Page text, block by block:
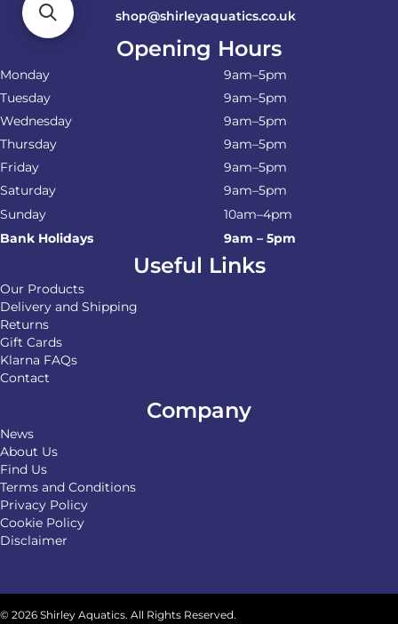
shop@shirleyaquatics.co.uk
Opening Hours
Monday
9am–5pm
Tuesday
9am–5pm
Wednesday
9am–5pm
Thursday
9am–5pm
Friday
9am–5pm
Saturday
9am–5pm
Sunday
10am–4pm
Bank Holidays
9am – 5pm
Useful Links
Our Products
Delivery and Shipping
Returns
Gift Cards
Klarna FAQs
Contact
Company
News
About Us
Find Us
Terms and Conditions
Privacy Policy
Cookie Policy
Disclaimer
© 2026 Shirley Aquatics. All Rights Reserved.